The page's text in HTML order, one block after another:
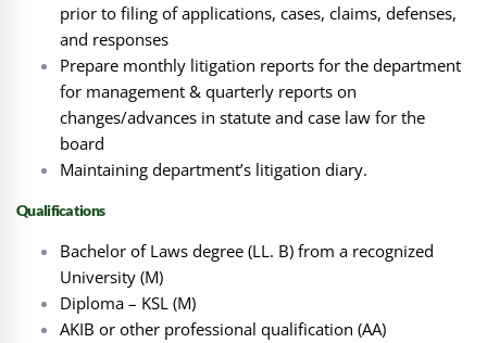
prior to filing of applications, cases, claims, defenses,
and responses
Prepare monthly litigation reports for the department
for management & quarterly reports on
changes/advances in statute and case law for the
board
Maintaining department’s litigation diary.
Qualifications
Bachelor of Laws degree (LL. B) from a recognized
University (M)
Diploma – KSL (M)
AKIB or other professional qualification (AA)